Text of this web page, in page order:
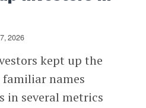
2026
kept up the
familiar names
in several metrics